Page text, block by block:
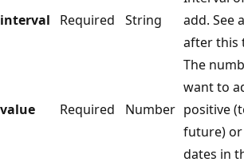
interval Required String
add. See
after this
value Required Number
The
want to
positive
future)
dates in